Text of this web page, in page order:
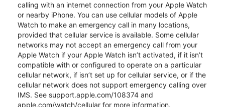
calling with an internet connection from your Apple Watch
or nearby iPhone. You can use cellular models of Apple
Watch to make an emergency call in many locations,
provided that cellular service is available. Some cellular
networks may not accept an emergency call from your
Apple Watch if your Apple Watch isn’t activated, if it isn’t
compatible with or configured to operate on a particular
cellular network, if isn’t set up for cellular service, or if the
cellular network does not support emergency calling over
IMS. See support.apple.com/108374 and
apple.com/watch/cellular for more information.